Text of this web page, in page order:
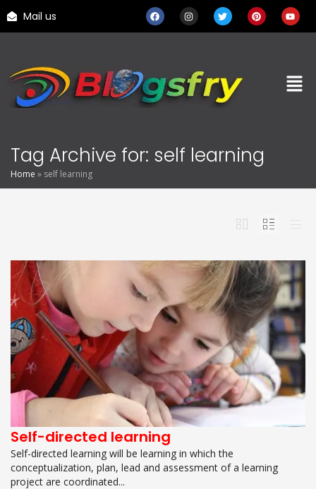
Mail us
Tag Archive for: self learning
Home » self learning
Self-directed learning
Self-directed learning will be learning in which the
conceptualization, plan, lead and assessment of a learning
project are coordinated...